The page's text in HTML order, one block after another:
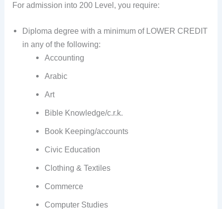
For admission into 200 Level, you require:
Diploma degree with a minimum of LOWER CREDIT
in any of the following:
Accounting
Arabic
Art
Bible Knowledge/c.r.k.
Book Keeping/accounts
Civic Education
Clothing & Textiles
Commerce
Computer Studies